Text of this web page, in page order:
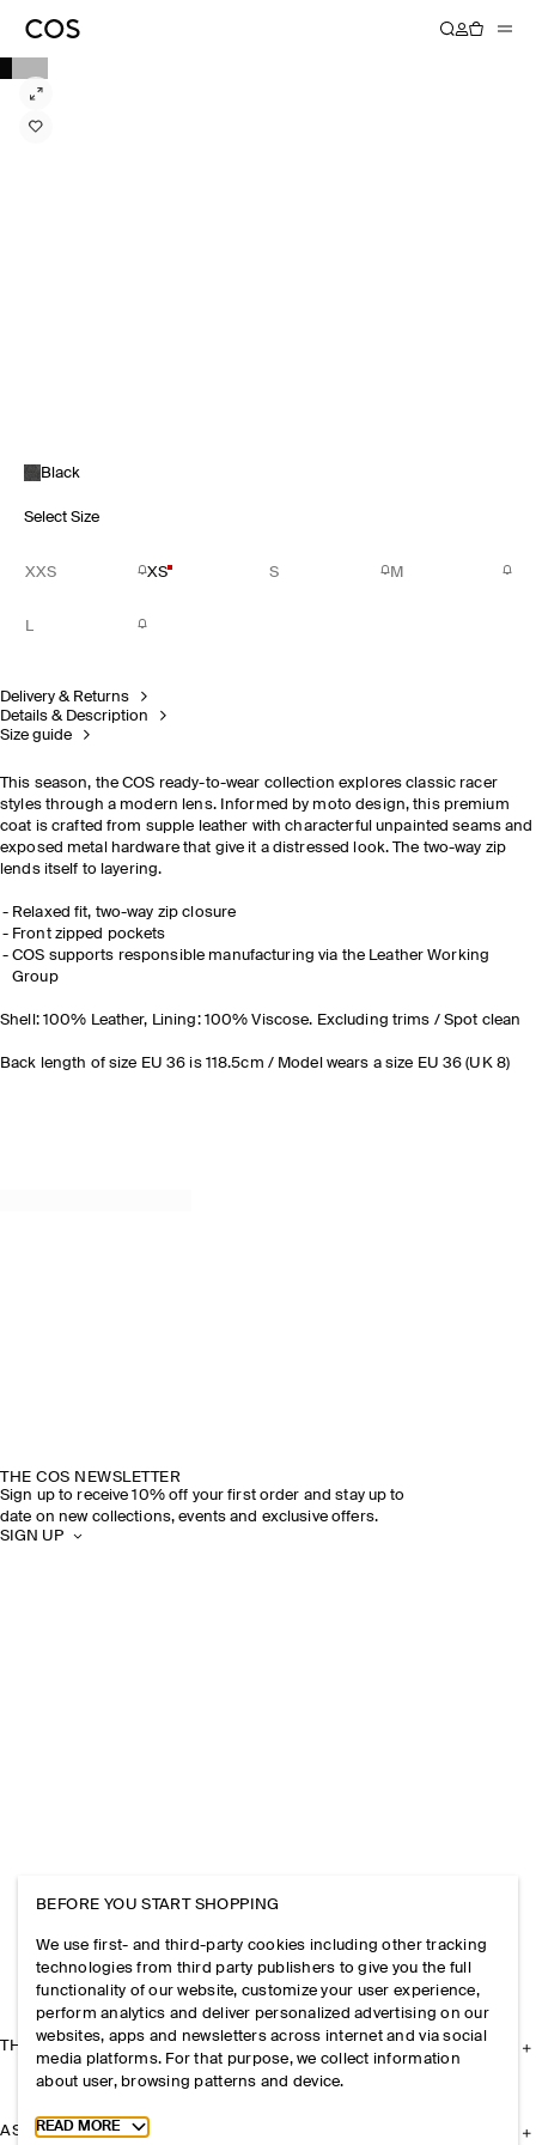
Black
Select Size
XXS XS S M
L
Delivery & Returns
Details & Description
Size guide
This season, the COS ready-to-wear collection explores classic racer
styles through a modern lens. Informed by moto design, this premium
coat is crafted from supple leather with characterful unpainted seams and
exposed metal hardware that give it a distressed look. The two-way zip
lends itself to layering.
Relaxed fit, two-way zip closure
Front zipped pockets
COS supports responsible manufacturing via the Leather Working
Group
Shell: 100% Leather, Lining: 100% Viscose. Excluding trims / Spot clean
Back length of size EU 36 is 118.5cm / Model wears a size EU 36 (UK 8)
THE COS NEWSLETTER
Sign up to receive 10% off your first order and stay up to
date on new collections, events and exclusive offers.
SIGN UP
THE COMPANY
ASSISTANCE
BEFORE YOU START SHOPPING
We use first- and third-party cookies including other tracking
technologies from third party publishers to give you the full
functionality of our website, customize your user experience,
perform analytics and deliver personalized advertising on our
websites, apps and newsletters across internet and via social
media platforms. For that purpose, we collect information
about user, browsing patterns and device.
Toggle more cookie information
READ MORE